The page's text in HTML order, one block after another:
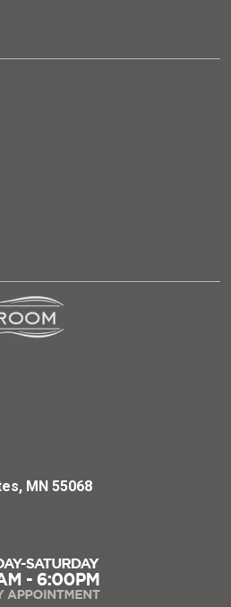
MN 55068